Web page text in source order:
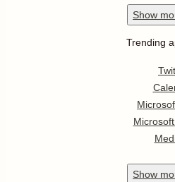
Show
Trending
Show